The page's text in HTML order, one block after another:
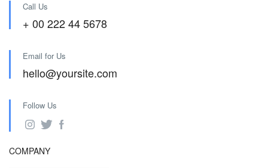
Call Us
+ 00 222 44 5678
Email for Us
hello@yoursite.com
Follow Us
COMPANY